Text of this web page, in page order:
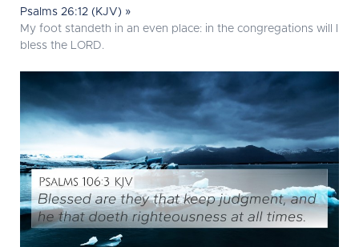
Psalms 26:12 (KJV) »
My foot standeth in an even place: in the congregations will I
bless the LORD.